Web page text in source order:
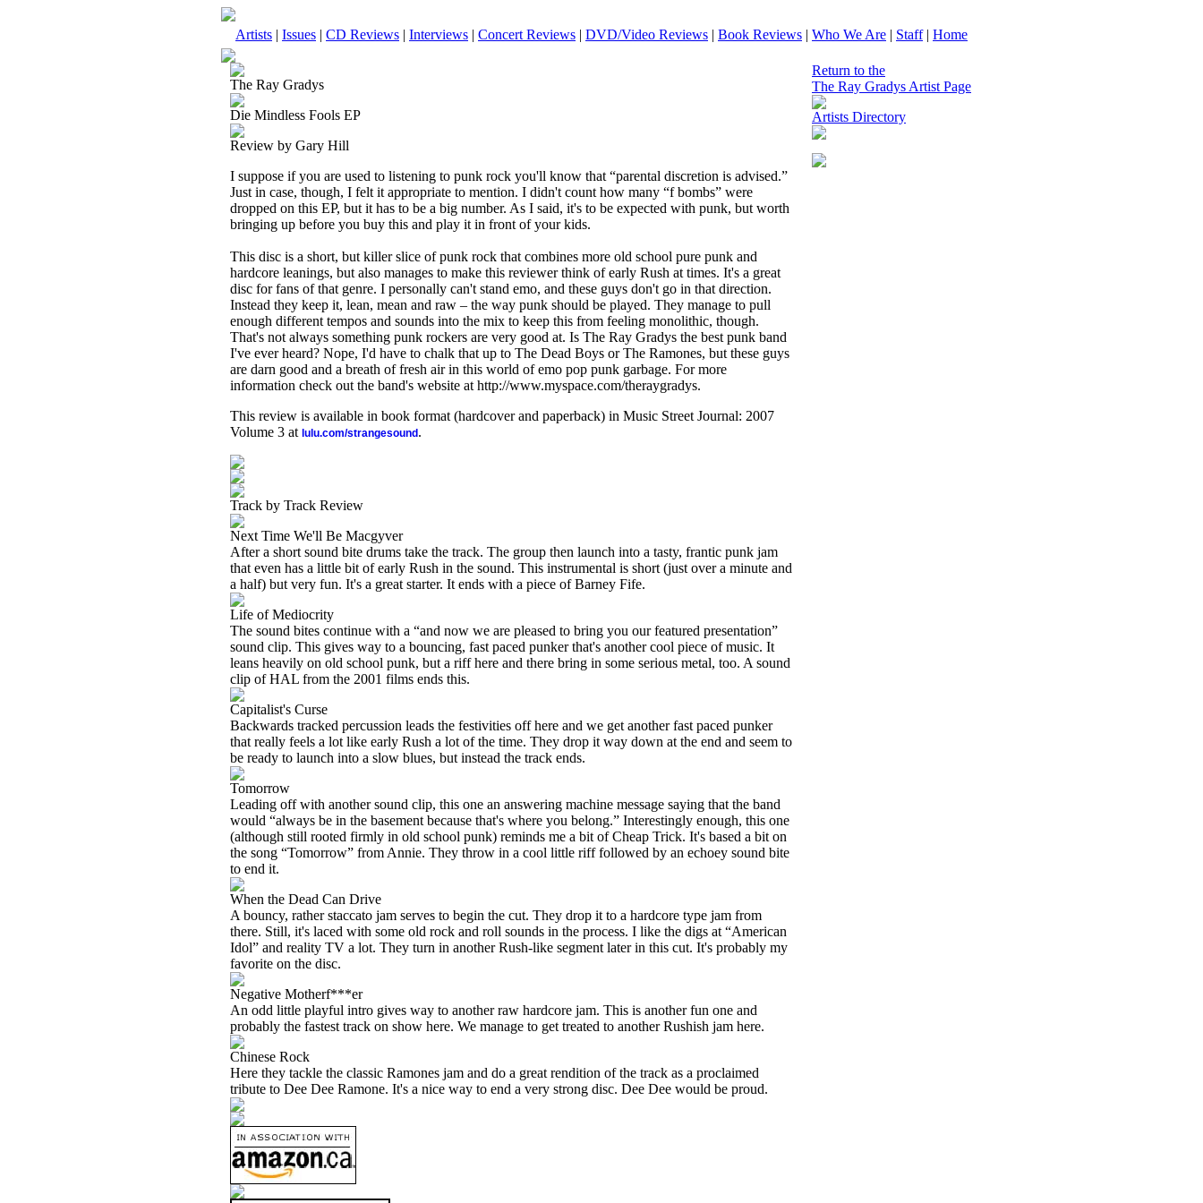
Artists | Issues | CD Reviews | Interviews | Concert Reviews | DVD/Video Reviews | Book Reviews | Who We Are | Staff| Home
The Ray Gradys
Die Mindless Fools EP
Review by Gary Hill
I suppose if you are used to listening to punk rock you'll know that “parental discretion is advised.”
Just in case, though, I felt it appropriate to mention. I didn't count how many “f bombs” were
dropped on this EP, but it has to be a big number. As I said, it's to be expected with punk, but worth
bringing up before you buy this and play it in front of your kids.
This disc is a short, but killer slice of punk rock that combines more old school pure punk and
hardcore leanings, but also manages to make this reviewer think of early Rush at times. It's a great
disc for fans of that genre. I personally can't stand emo, and these guys don't go in that direction.
Instead they keep it, lean, mean and raw – the way punk should be played. They manage to pull
enough different tempos and sounds into the mix to keep this from feeling monolithic, though.
That's not always something punk rockers are very good at. Is The Ray Gradys the best punk band
I've ever heard? Nope, I'd have to chalk that up to The Dead Boys or The Ramones, but these guys
are darn good and a breath of fresh air in this world of emo pop punk garbage. For more
information check out the band's website at http://www.myspace.com/theraygradys.
This review is available in book format (hardcover and paperback) in Music Street Journal: 2007
Volume 3 at lulu.com/strangesound .
Track by Track Review
Next Time We'll Be Macgyver
After a short sound bite drums take the track. The group then launch into a tasty, frantic punk jam
that even has a little bit of early Rush in the sound. This instrumental is short (just over a minute and
a half) but very fun. It's a great starter. It ends with a piece of Barney Fife.
Life of Mediocrity
The sound bites continue with a “and now we are pleased to bring you our featured presentation”
sound clip. This gives way to a bouncing, fast paced punker that's another cool piece of music. It
leans heavily on old school punk, but a riff here and there bring in some serious metal, too. A sound
clip of HAL from the 2001 films ends this.
Capitalist's Curse
Backwards tracked percussion leads the festivities off here and we get another fast paced punker
that really feels a lot like early Rush a lot of the time. They drop it way down at the end and seem to
be ready to launch into a slow blues, but instead the track ends.
Tomorrow
Leading off with another sound clip, this one an answering machine message saying that the band
would “always be in the basement because that's where you belong.” Interestingly enough, this one
(although still rooted firmly in old school punk) reminds me a bit of Cheap Trick. It's based a bit on
the song “Tomorrow” from Annie. They throw in a cool little riff followed by an echoey sound bite
to end it.
When the Dead Can Drive
A bouncy, rather staccato jam serves to begin the cut. They drop it to a hardcore type jam from
there. Still, it's laced with some old rock and roll sounds in the process. I like the digs at “American
Idol” and reality TV a lot. They turn in another Rush-like segment later in this cut. It's probably my
favorite on the disc.
Negative Motherf***er
An odd little playful intro gives way to another raw hardcore jam. This is another fun one and
probably the fastest track on show here. We manage to get treated to another Rushish jam here.
Chinese Rock
Here they tackle the classic Ramones jam and do a great rendition of the track as a proclaimed
tribute to Dee Dee Ramone. It's a nice way to end a very strong disc. Dee Dee would be proud.
Return to the
The Ray Gradys Artist Page
Artists Directory